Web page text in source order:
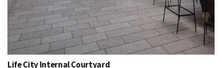
Life City Internal Courtyard